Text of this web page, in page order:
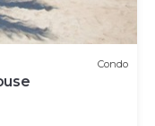
Condo